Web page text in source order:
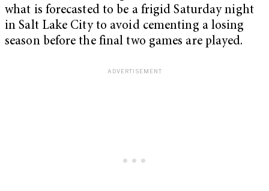
what is forecasted to be a frigid Saturday night
in Salt Lake City to avoid cementing a losing
season before the final two games are played.